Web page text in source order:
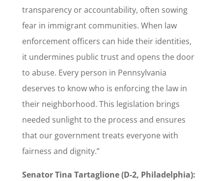
transparency or accountability, often sowing
fear in immigrant communities. When law
enforcement officers can hide their identities,
it undermines public trust and opens the door
to abuse. Every person in Pennsylvania
deserves to know who is enforcing the law in
their neighborhood. This legislation brings
needed sunlight to the process and ensures
that our government treats everyone with
fairness and dignity.”
Senator Tina Tartaglione (D-2, Philadelphia):